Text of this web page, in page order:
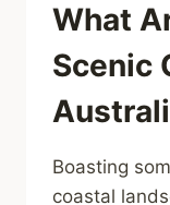
What
Scenic
Boasting
coastal